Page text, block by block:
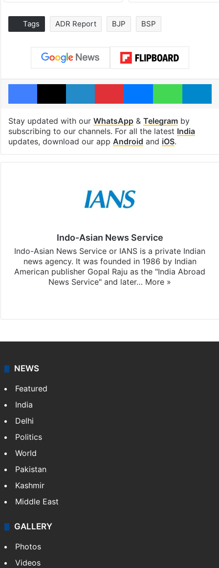
Tags ADR Report BJP BSP
Facebook
X LinkedInPinterestMessenger
Stay updated with our WhatsApp& Telegramby
subscribing to our channels. For all the latest India
updates, download our app Android and iOS.
Indo-Asian News Service
Indo-Asian News Service or IANS is a private Indian
news agency. It was founded in 1986 by Indian
American publisher Gopal Raju as the "India Abroad
News Service" and later… More »
NEWS
Featured
India
Delhi
Politics
World
Pakistan
Kashmir
Middle East
GALLERY
Photos
Videos